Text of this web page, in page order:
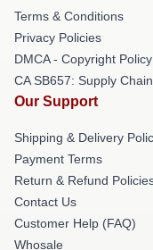
Terms & Conditions
Privacy Policies
DMCA - Copyright Policy
CA SB657: Supply
Our Support
Shipping & Delivery
Payment Terms
Return & Refund
Contact Us
Customer Help (FAQ)
Whosale